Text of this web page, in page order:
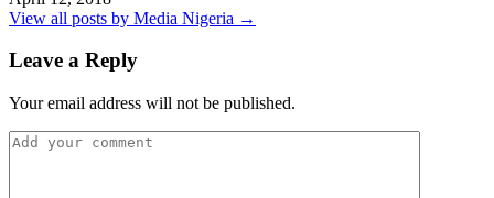
View all posts by Media Nigeria →
Leave a Reply
Your email address will not be published.